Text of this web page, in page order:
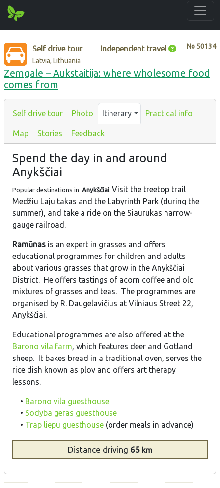
No 50134
Self drive tour Independent travel
Latvia, Lithuania
Zemgale – Aukstaitija: where wholesome food
comes from
Self drive tour Photo Itinerary Practical info
Map Stories Feedback
Spend the day in and around
Anykščiai
Popular destinations in Anykščiai. Visit the treetop trail
Medžiu Laju takas and the Labyrinth Park (during the
summer), and take a ride on the Siaurukas narrow-
gauge railroad.
Ramūnas is an expert in grasses and offers
educational programmes for children and adults
about various grasses that grow in the Anykščiai
District. He offers tastings of acorn coffee and old
mixtures of grasses and teas. The programmes are
organised by R. Daugelavičius at Vilniaus Street 22,
Anykščiai.
Educational programmes are also offered at the
Barono vila farm, which features deer and Gotland
sheep. It bakes bread in a traditional oven, serves the
rice dish known as plov and offers art therapy
lessons.
• Barono vila guesthouse
• Sodyba geras guesthouse
• Trap liepu guesthouse (order meals in advance)
Distance driving 65 km